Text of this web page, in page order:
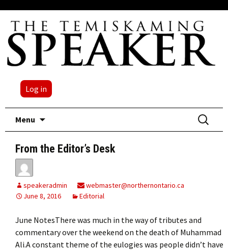
Log in
Menu
Search
for:
From the Editor’s Desk
speakeradmin
webmaster@northernontario.ca
June 8, 2016
Editorial
June NotesThere was much in the way of tributes and
commentary over the weekend on the death of Muhammad
Ali.A constant theme of the eulogies was people didn’t have